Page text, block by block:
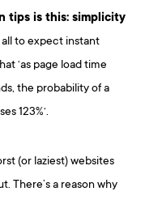
tips is this: simplicity
to expect instant
‘as page load time
the probability of a
123%‘.
(or laziest) websites
There’s a reason why